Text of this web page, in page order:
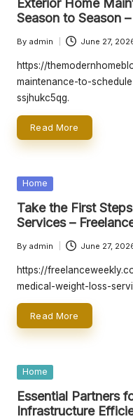
Exterior Home
Season to Season
Posted
by
By admin June 27,
https://
maintenance-to-
ssjhukc5qg.
Read More
Posted
Home
Take the First
Services –
Posted
by
By admin June 27,
https://
medical-weight-loss-
Read More
Posted
Home
Essential Partners
Infrastructure